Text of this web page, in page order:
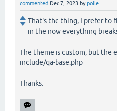
commented Dec 7, 2023 bypolle
That's the thing, I prefer to
in the now everything
The theme is custom, but the
include/qa-base.php
Thanks.